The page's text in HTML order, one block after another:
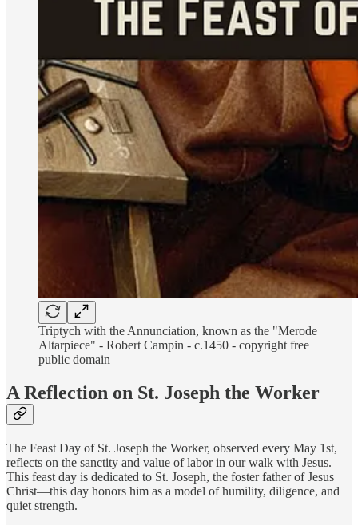
Triptych with the Annunciation, known as the "Merode
Altarpiece" - Robert Campin - c.1450 - copyright free
public domain
A Reflection on St. Joseph the Worker
The Feast Day of St. Joseph the Worker, observed every May 1st,
reflects on the sanctity and value of labor in our walk with Jesus.
This feast day is dedicated to St. Joseph, the foster father of Jesus
Christ—this day honors him as a model of humility, diligence, and
quiet strength.